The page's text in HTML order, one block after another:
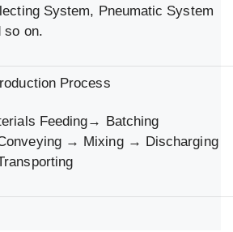
System, Pneumatic System
so on.
Process
Feeding→ Batching
→ Mixing → Discharging